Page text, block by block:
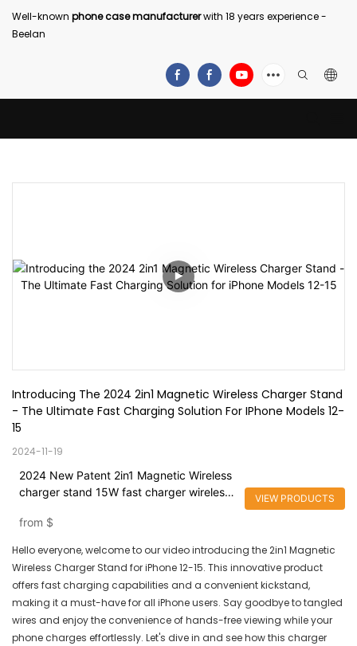
Well-known phone case manufacturerwith 18 years experience -
Beelan
Introducing The 2024 2in1 Magnetic Wireless Charger Stand
- The Ultimate Fast Charging Solution For IPhone Models 12-
15
2024-11-19
2024 New Patent 2in1 Magnetic Wireless
charger stand 15W fast charger wireless
from $
VIEW PRODUCTS
Hello everyone, welcome to our video introducing the 2in1 Magnetic
Wireless Charger Stand for iPhone 12-15. This innovative product
offers fast charging capabilities and a convenient kickstand,
making it a must-have for all iPhone users. Say goodbye to tangled
wires and enjoy the convenience of hands-free viewing while your
phone charges effortlessly. Let's dive in and see how this charger